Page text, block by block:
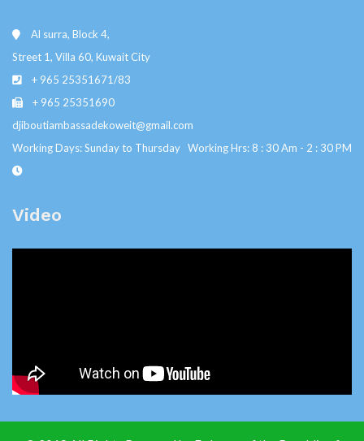
Al surra, Block 4,
Street 1, Villa 60, Kuwait City
+ 965 25351671/83
+ 965 25351690
djiboutiambassadekoweit@gmail.com
Working Days: Sunday to Thursday Working Hrs: 8 : 30 Am - 2 : 30 PM
Video